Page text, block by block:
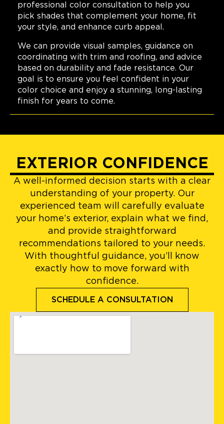
professional color consultation to help you
pick shades that complement your home, fit
your style, and enhance curb appeal.
We can provide visual samples, guidance on
coordinating with trim and roofing, and advice
based on durability and fade resistance. Our
goal is to ensure you feel confident in your
color choice and enjoy a stunning, long-lasting
finish for years to come.
EXTERIOR CONFIDENCE
A well-informed decision starts with a clear
understanding of your property. Our
experienced team will carefully evaluate
your home’s exterior, explain what we find,
and provide straightforward
recommendations tailored to your needs.
With thoughtful guidance, you’ll know
exactly how to move forward with
confidence.
SCHEDULE A CONSULTATION